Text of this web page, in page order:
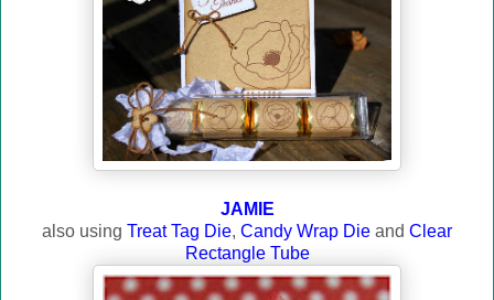
JAMIE
also using Treat Tag Die, Candy Wrap Die and Clear
Rectangle Tube